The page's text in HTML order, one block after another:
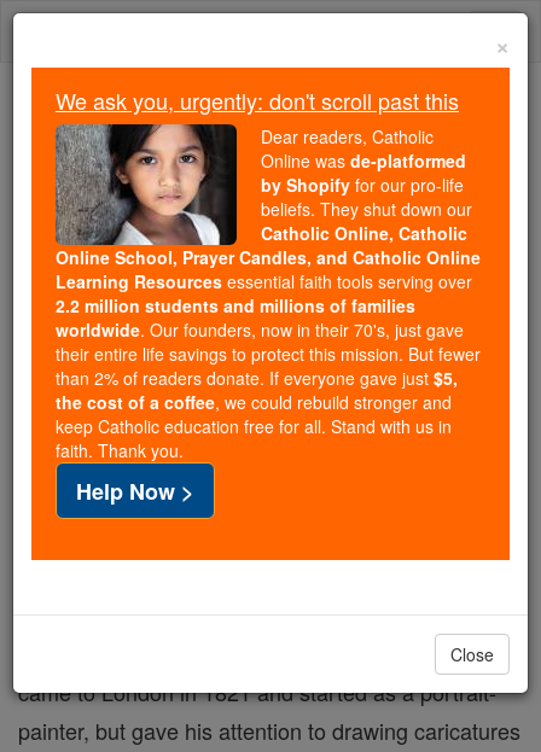
Skip
Trending:
Daily Reading for Thursday, October ...
Today's Reading
The Mysteries of the Rosary
John Doyle
Catholic Online
Catholic Encyclopedia
Encyclopedia Volume
Free World Class Education
FREE Catholic Classes
caricaturist. This clever artist studied under
Gabrielli, and Comerford, the miniature-painter. He
came to London in 1821 and started as a portrait-
painter, but gave his attention to drawing caricatures
×
We ask you, urgently: don't scroll past this
Dear readers, Catholic
Online was de-platformed
by Shopify for our pro-life
beliefs. They shut down our
Catholic Online, Catholic
Online School, Prayer Candles, and Catholic Online
Learning Resources essential faith tools serving over
2.2 million students and millions of families
worldwide. Our founders, now in their 70's, just gave
their entire life savings to protect this mission. But fewer
than 2% of readers donate. If everyone gave just $5,
the cost of a coffee, we could rebuild stronger and
keep Catholic education free for all. Stand with us in
faith. Thank you.
Help Now >
Close